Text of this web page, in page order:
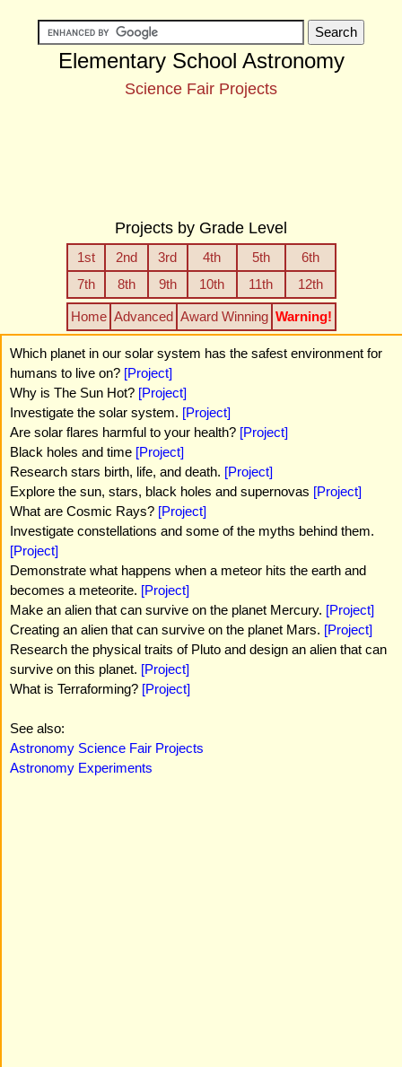
Elementary School Astronomy
Science Fair Projects
Projects by Grade Level
1st 2nd 3rd 4th 5th
6th
7th
8th 9th 10th 11th 12th
Home Advanced Award Winning Warning!
Which planet in our solar system has the safest environment for
humans to live on? [Project]
Why is The Sun Hot? [Project]
Investigate the solar system. [Project]
Are solar flares harmful to your health? [Project]
Black holes and time [Project]
Research stars birth, life, and death. [Project]
Explore the sun, stars, black holes and supernovas [Project]
What are Cosmic Rays? [Project]
Investigate constellations and some of the myths behind them.
[Project]
Demonstrate what happens when a meteor hits the earth and
becomes a meteorite. [Project]
Make an alien that can survive on the planet Mercury. [Project]
Creating an alien that can survive on the planet Mars. [Project]
Research the physical traits of Pluto and design an alien that can
survive on this planet. [Project]
What is Terraforming? [Project]
See also:
Astronomy Science Fair Projects
Astronomy Experiments